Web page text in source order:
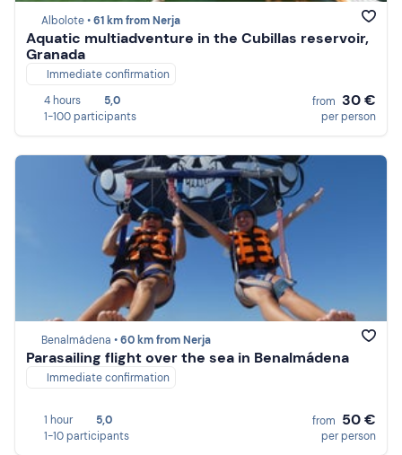
Albolote •61 km from Nerja
Aquatic multiadventure in the Cubillas reservoir,
Granada
Immediate confirmation
4 hours
5,0
1-100 participants
from 30 €
per person
Benalmádena •60 km from Nerja
Parasailing flight over the sea in Benalmádena
Immediate confirmation
1 hour
5,0
1-10 participants
from 50 €
per person